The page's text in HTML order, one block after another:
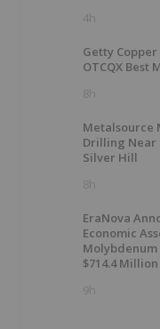
4h
Getty
OTCQX Best
8h
Metalsource
Drilling Near
Silver Hill
8h
EraNova
Economic
$714.4 Million
9h